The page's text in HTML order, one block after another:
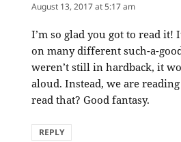
August 13, 2017 at 5:17 am
I’m so glad you got to read it!
on many different such-a-
weren’t still in hardback, it
aloud. Instead, we are
read that? Good fantasy.
REPLY